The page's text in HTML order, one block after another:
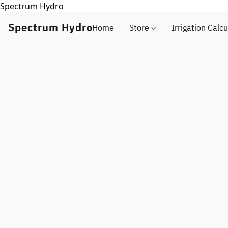
Spectrum Hydro
Spectrum HydroHome Store Irrigation